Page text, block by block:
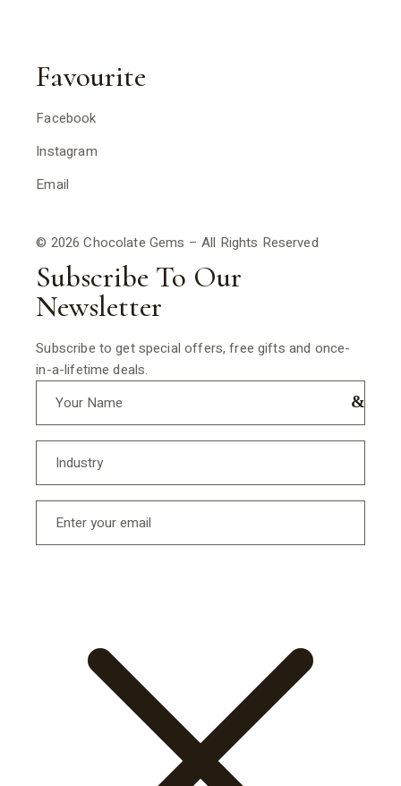
Favourite
Facebook
Instagram
Email
© 2026 Chocolate Gems – All Rights Reserved
Subscribe To Our
Newsletter
Subscribe to get special offers, free gifts and once-
in-a-lifetime deals.